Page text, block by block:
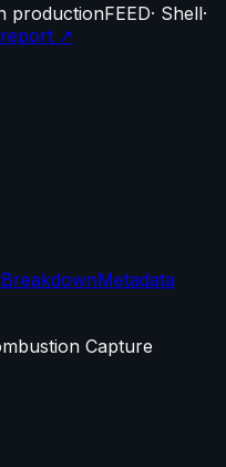
productionFEED· Shell·
↗
Metadata
Capture